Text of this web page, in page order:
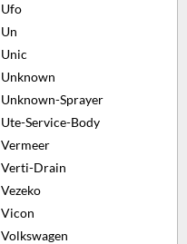
Ufo
Un
Unic
Unknown
Unknown-Sprayer
Ute-Service-Body
Vermeer
Verti-Drain
Vezeko
Vicon
Volkswagen